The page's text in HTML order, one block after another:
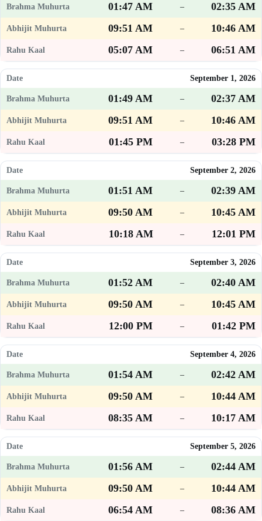
01:47 AM –
02:35 AM
09:51 AM
–
10:46 AM
05:07 AM
– 06:51 AM
September 1, 2026
01:49 AM –
02:37 AM
09:51 AM
–
10:46 AM
01:45 PM
– 03:28 PM
September 2, 2026
01:51 AM –
02:39 AM
09:50 AM
–
10:45 AM
10:18 AM
– 12:01 PM
September 3, 2026
01:52 AM –
02:40 AM
09:50 AM
–
10:45 AM
12:00 PM
– 01:42 PM
September 4, 2026
01:54 AM –
02:42 AM
09:50 AM
–
10:44 AM
08:35 AM
– 10:17 AM
September 5, 2026
01:56 AM –
02:44 AM
09:50 AM
–
10:44 AM
06:54 AM
– 08:36 AM